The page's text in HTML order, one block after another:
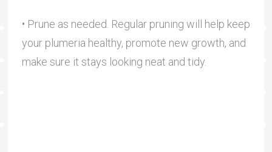
• Prune as needed. Regular pruning will help keep
your plumeria healthy, promote new growth, and
make sure it stays looking neat and tidy.